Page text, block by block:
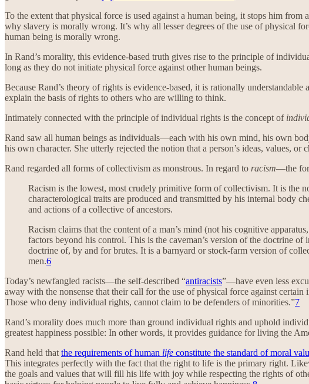
To the extent that physical force is used against a human being, it stops him
why slavery is morally wrong. It’s why all lesser degrees of the use of physical
human being is morally wrong.
In Rand’s morality, this evidence-based truth gives rise to the principle of
long as they do not initiate physical force against other human beings.
Because Rand’s theory of rights is evidence-based, it is rationally
explain the basis of rights to others who are willing to think.
Intimately connected with the principle of individual rights is the concept of
Rand saw all human beings as individuals—each with his own mind, his own
his own character. She utterly rejected the notion that a person’s ideas, values,
Rand regarded all forms of collectivism as monstrous. In regard to racism—the
Racism is the lowest, most crudely primitive form of collectivism. It is the
characterological traits are produced and transmitted by his internal body
and actions of a collective of ancestors.
Racism claims that the content of a man’s mind (not his cognitive
factors beyond his control. This is the caveman’s version of the doctrine
doctrine of, by and for brutes. It is a barnyard or stock-farm version of
men.6
Today’s newfangled racists—the self-described “antiracists”—have even less
away with the nonsense that their call for the use of physical force against
Those who deny individual rights, cannot claim to be defenders of minorities.”7
Rand’s morality does much more than ground individual rights and uphold
greatest happiness possible: In other words, it provides guidance for living the
Rand held that the requirements of human life constitute the standard of moral
This integrates perfectly with the fact that the right to life is the primary right.
the goals and values that will fill his life with joy while respecting the rights of